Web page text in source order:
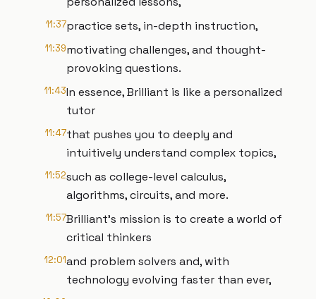
11:37practice sets, in-depth instruction,
11:39motivating challenges, and thought-
provoking questions.
11:43In essence, Brilliant is like a personalized
tutor
11:47that pushes you to deeply and
intuitively understand complex topics,
11:52such as college-level calculus,
algorithms, circuits, and more.
11:57Brilliant’s mission is to create a world of
critical thinkers
12:01and problem solvers and, with
technology evolving faster than ever,